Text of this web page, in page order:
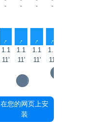
- - - -
↑ ↑ ↑ ↑
1.1 1.1 1.1 1.1
11' 11' 11' 11'
在您的网页上安
装